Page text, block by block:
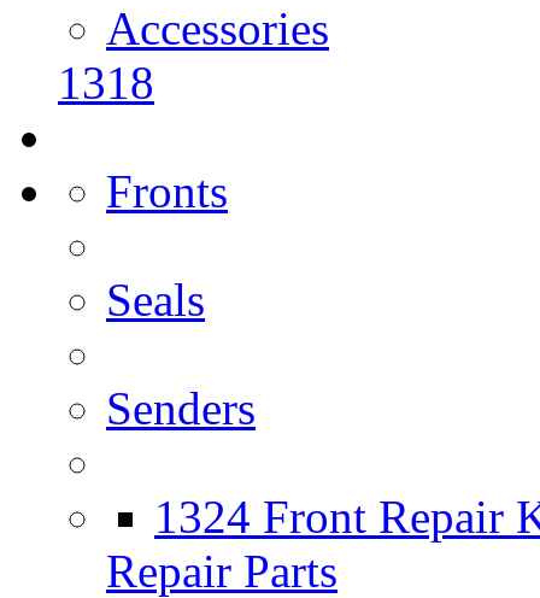
Accessories
1318
Fronts
Seals
Senders
1324 Front Repair
Repair Parts